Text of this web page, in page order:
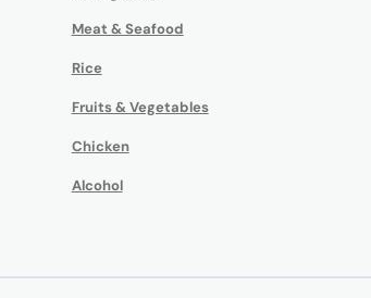
Meat & Seafood
Rice
Fruits & Vegetables
Chicken
Alcohol